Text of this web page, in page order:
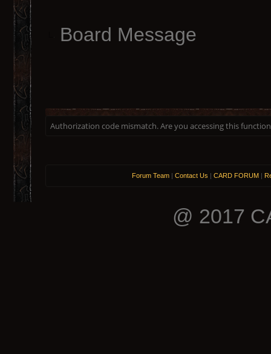
Board Message
Authorization code mismatch. Are you accessing this
Forum Team | Contact Us | CARD FORUM |
@ 2017